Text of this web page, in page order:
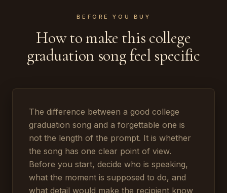
BEFORE YOU BUY
How to make this college
graduation song feel specific
The difference between a good college
graduation song and a forgettable one is
not the length of the prompt. It is whether
the song has one clear point of view.
Before you start, decide who is speaking,
what the moment is supposed to do, and
what detail would make the recipient know